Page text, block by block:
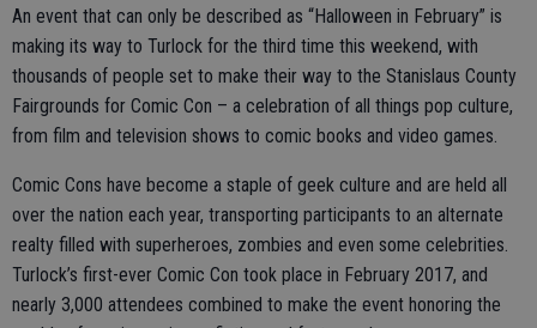
An event that can only be described as “Halloween in February” is
making its way to Turlock for the third time this weekend, with
thousands of people set to make their way to the Stanislaus County
Fairgrounds for Comic Con – a celebration of all things pop culture,
from film and television shows to comic books and video games.
Comic Cons have become a staple of geek culture and are held all
over the nation each year, transporting participants to an alternate
realty filled with superheroes, zombies and even some celebrities.
Turlock’s first-ever Comic Con took place in February 2017, and
nearly 3,000 attendees combined to make the event honoring the